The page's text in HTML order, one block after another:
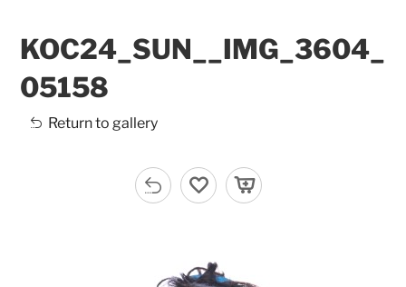
KOC24_SUN__IMG_3604_
05158
Return to gallery